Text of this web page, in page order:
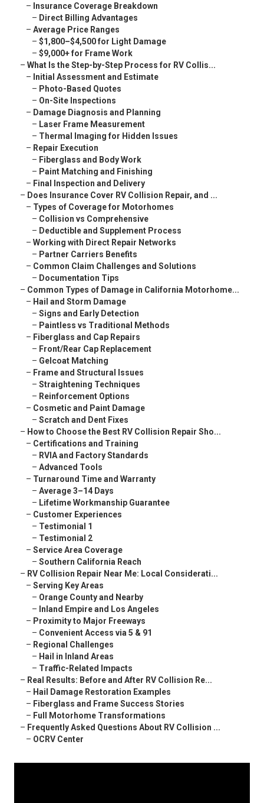
– Insurance Coverage Breakdown
– Direct Billing Advantages
– Average Price Ranges
– $1,800–$4,500 for Light Damage
– $9,000+ for Frame Work
– What Is the Step-by-Step Process for RV Collis...
– Initial Assessment and Estimate
– Photo-Based Quotes
– On-Site Inspections
– Damage Diagnosis and Planning
– Laser Frame Measurement
– Thermal Imaging for Hidden Issues
– Repair Execution
– Fiberglass and Body Work
– Paint Matching and Finishing
– Final Inspection and Delivery
– Does Insurance Cover RV Collision Repair, and ...
– Types of Coverage for Motorhomes
– Collision vs Comprehensive
– Deductible and Supplement Process
– Working with Direct Repair Networks
– Partner Carriers Benefits
– Common Claim Challenges and Solutions
– Documentation Tips
– Common Types of Damage in California Motorhome...
– Hail and Storm Damage
– Signs and Early Detection
– Paintless vs Traditional Methods
– Fiberglass and Cap Repairs
– Front/Rear Cap Replacement
– Gelcoat Matching
– Frame and Structural Issues
– Straightening Techniques
– Reinforcement Options
– Cosmetic and Paint Damage
– Scratch and Dent Fixes
– How to Choose the Best RV Collision Repair Sho...
– Certifications and Training
– RVIA and Factory Standards
– Advanced Tools
– Turnaround Time and Warranty
– Average 3–14 Days
– Lifetime Workmanship Guarantee
– Customer Experiences
– Testimonial 1
– Testimonial 2
– Service Area Coverage
– Southern California Reach
– RV Collision Repair Near Me: Local Considerati...
– Serving Key Areas
– Orange County and Nearby
– Inland Empire and Los Angeles
– Proximity to Major Freeways
– Convenient Access via 5 & 91
– Regional Challenges
– Hail in Inland Areas
– Traffic-Related Impacts
– Real Results: Before and After RV Collision Re...
– Hail Damage Restoration Examples
– Fiberglass and Frame Success Stories
– Full Motorhome Transformations
– Frequently Asked Questions About RV Collision ...
– OCRV Center